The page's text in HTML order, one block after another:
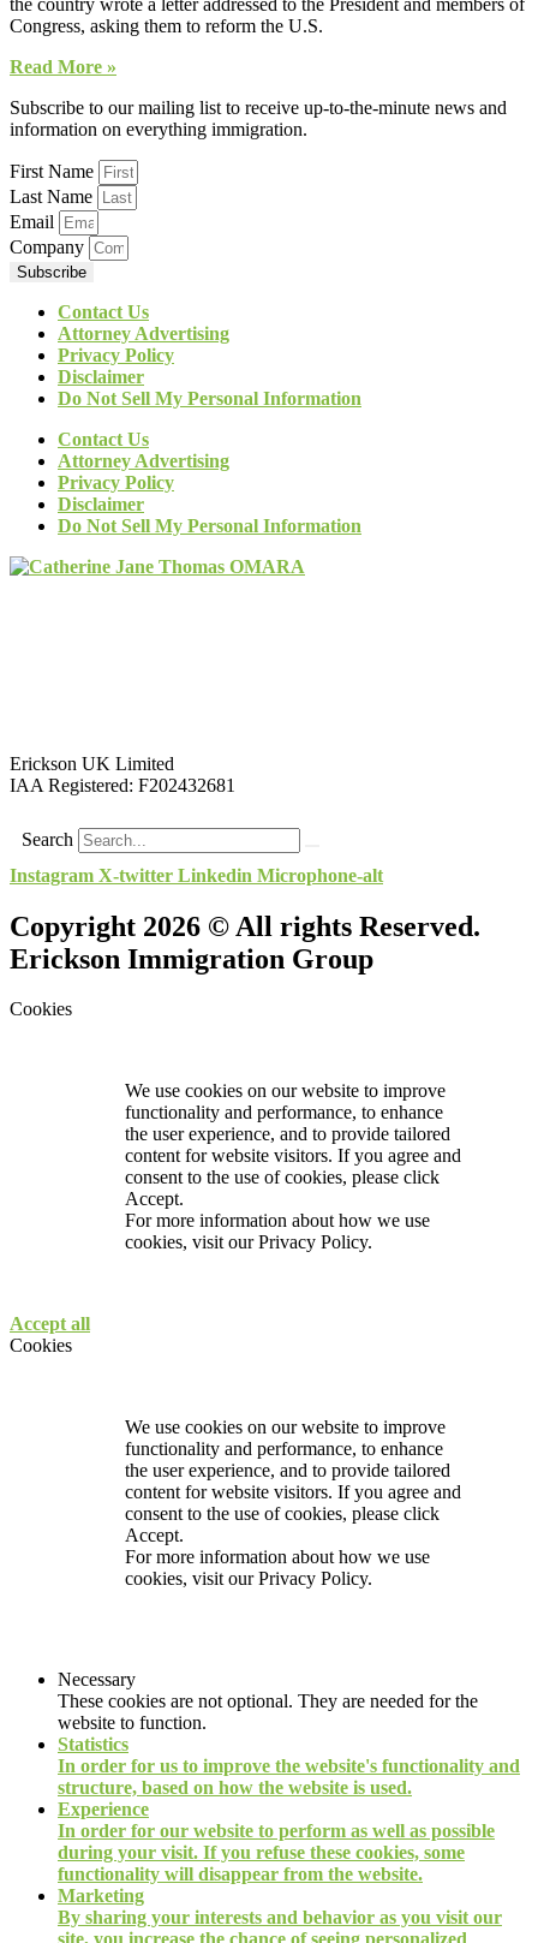
the country wrote a letter addressed to the President and members of
Congress, asking them to reform the U.S.
Read More »
Subscribe to our mailing list to receive up-to-the-minute news and
information on everything immigration.
First Name
Last Name
Email
Company
Subscribe
Contact Us
Attorney Advertising
Privacy Policy
Disclaimer
Do Not Sell My Personal Information
Contact Us
Attorney Advertising
Privacy Policy
Disclaimer
Do Not Sell My Personal Information
Erickson UK Limited
IAA Registered: F202432681
Search
Instagram X-twitter Linkedin Microphone-alt
Copyright 2026 © All rights Reserved.
Erickson Immigration Group
Cookies
We use cookies on our website to improve
functionality and performance, to enhance
the user experience, and to provide tailored
content for website visitors. If you agree and
consent to the use of cookies, please click
Accept.
For more information about how we use
cookies, visit ourPrivacy Policy.
Accept all
Cookies
We use cookies on our website to improve
functionality and performance, to enhance
the user experience, and to provide tailored
content for website visitors. If you agree and
consent to the use of cookies, please click
Accept.
For more information about how we use
cookies, visit ourPrivacy Policy.
Necessary
These cookies are not optional. They are needed for the
website to function.
Statistics
In order for us to improve the website's functionality and
structure, based on how the website is used.
Experience
In order for our website to perform as well as possible
during your visit. If you refuse these cookies, some
functionality will disappear from the website.
Marketing
By sharing your interests and behavior as you visit our